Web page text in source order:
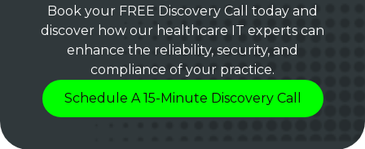
Book your FREE Discovery Call today and
discover how our healthcare IT experts can
enhance the reliability, security, and
compliance of your practice.
Schedule A 15-Minute Discovery Call